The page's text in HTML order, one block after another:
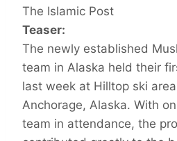
The Islamic Post
Teaser:
The newly established
team in Alaska held their
last week at Hilltop ski
Anchorage, Alaska. With
team in attendance, the